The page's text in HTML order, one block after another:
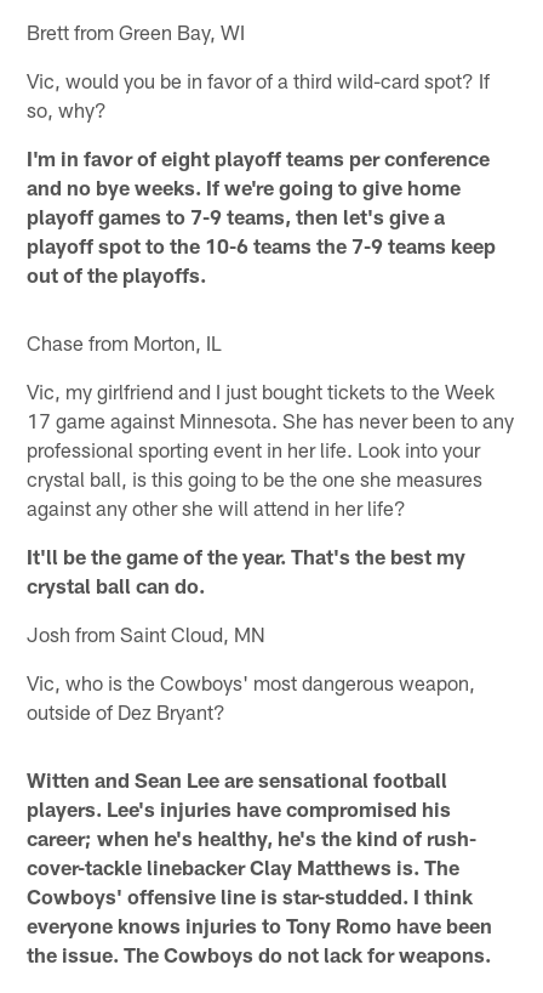
Brett from Green Bay, WI
Vic, would you be in favor of a third wild-card spot? If
so, why?
I'm in favor of eight playoff teams per conference
and no bye weeks. If we're going to give home
playoff games to 7-9 teams, then let's give a
playoff spot to the 10-6 teams the 7-9 teams keep
out of the playoffs.
Chase from Morton, IL
Vic, my girlfriend and I just bought tickets to the Week
17 game against Minnesota. She has never been to any
professional sporting event in her life. Look into your
crystal ball, is this going to be the one she measures
against any other she will attend in her life?
It'll be the game of the year. That's the best my
crystal ball can do.
Josh from Saint Cloud, MN
Vic, who is the Cowboys' most dangerous weapon,
outside of Dez Bryant?
Witten and Sean Lee are sensational football
players. Lee's injuries have compromised his
career; when he's healthy, he's the kind of rush-
cover-tackle linebacker Clay Matthews is. The
Cowboys' offensive line is star-studded. I think
everyone knows injuries to Tony Romo have been
the issue. The Cowboys do not lack for weapons.